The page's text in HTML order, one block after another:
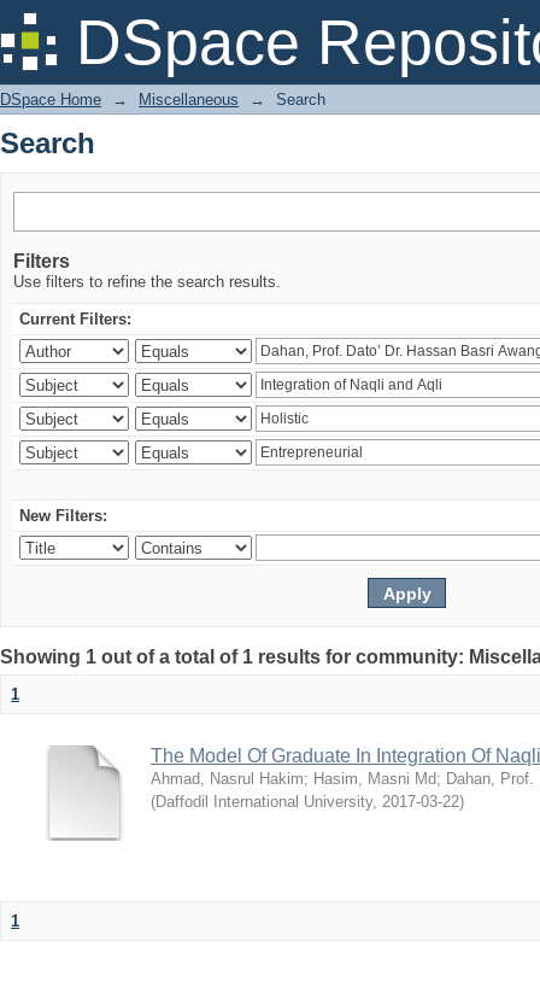
DSpace
Search
DSpace Home → Miscellaneous → Search
Search
Filters
Use filters to refine the search results.
Current Filters:
New Filters:
Showing 1 out of a total of 1 results for community:
1
The Model Of Graduate In Integration Of
Ahmad, Nasrul Hakim; Hasim, Masni Md; Dahan, Prof.
(Daffodil International University, 2017-03-22)
1